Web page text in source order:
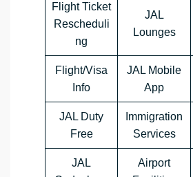
Flight Ticket
Rescheduli
ng
JAL
Lounges
Flight/Visa
Info
JAL Mobile
App
JAL Duty
Free
Immigration
Services
JAL
Airport